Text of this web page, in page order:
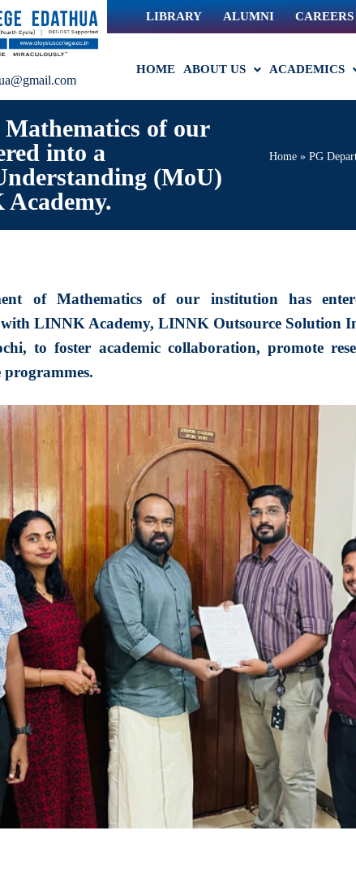
LIBRARY ALUMNI CAREERS
HOME ABOUT US ACADEMICS
of our
into a
(MoU)
Home » PG
of Mathematics of our institution has
LINNK Academy, LINNK Outsource Solution
to foster academic collaboration, promote